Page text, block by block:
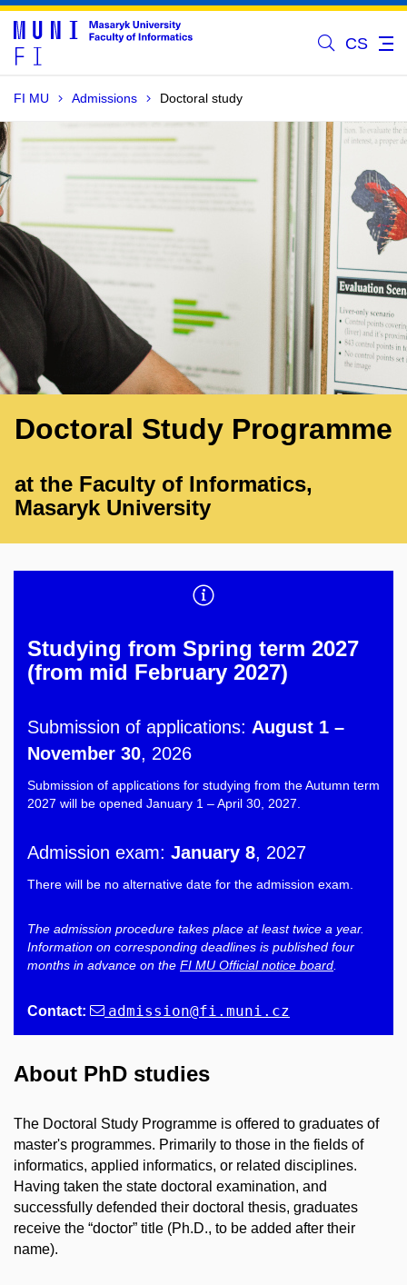
CS
FI MU Admissions Doctoral study
Doctoral Study Programme
at the Faculty of Informatics,
Masaryk University
Studying from Spring term 2027
(from mid February 2027)
Submission of applications: August 1 –
November 30, 2026
Submission of applications for studying from the Autumn term
2027 will be opened January 1 – April 30, 2027.
Admission exam: January 8, 2027
There will be no alternative date for the admission exam.
The admission procedure takes place at least twice a year.
Information on corresponding deadlines is published four
months in advance on the FI MU Official notice board
Contact: admission@fi .muni .cz
About PhD studies
The Doctoral Study Programme is offered to graduates of
master's programmes. Primarily to those in the fields of
informatics, applied informatics, or related disciplines.
Having taken the state doctoral examination, and
successfully defended their doctoral thesis, graduates
receive the “doctor” title (Ph.D., to be added after their
name).